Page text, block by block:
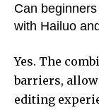
Can
with Hailuo
Yes. The
barriers,
editing